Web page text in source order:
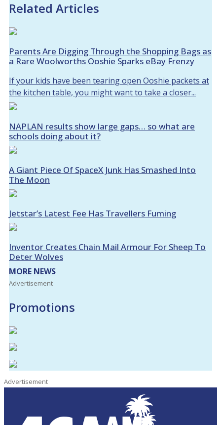
Related Articles
Parents Are Digging Through the Shopping Bags as
a Rare Woolworths Ooshie Sparks eBay Frenzy
If your kids have been tearing open Ooshie packets at
the kitchen table, you might want to take a closer...
NAPLAN results show large gaps… so what are
schools doing about it?
A Giant Piece Of SpaceX Junk Has Smashed Into
The Moon
Jetstar’s Latest Fee Has Travellers Fuming
Inventor Creates Chain Mail Armour For Sheep To
Deter Wolves
MORE NEWS
Advertisement
Promotions
Advertisement